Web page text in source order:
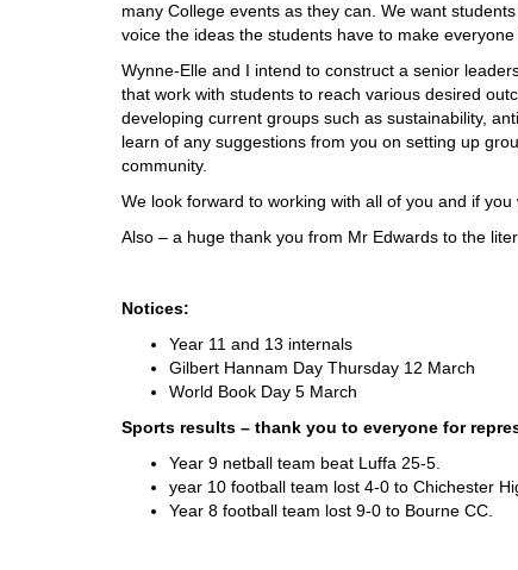
many College events as they can. We want
voice the ideas the students have to make
Wynne-Elle and I intend to construct a senior
that work with students to reach various desired
developing current groups such as sustainability,
learn of any suggestions from you on setting up
community.
We look forward to working with all of you and if
Also – a huge thank you from Mr Edwards to the
Notices:
Year 11 and 13 internals
Gilbert Hannam Day Thursday 12 March
World Book Day 5 March
Sports results – thank you to everyone for
Year 9 netball team beat Luffa 25-5.
year 10 football team lost 4-0 to Chichester
Year 8 football team lost 9-0 to Bourne CC.